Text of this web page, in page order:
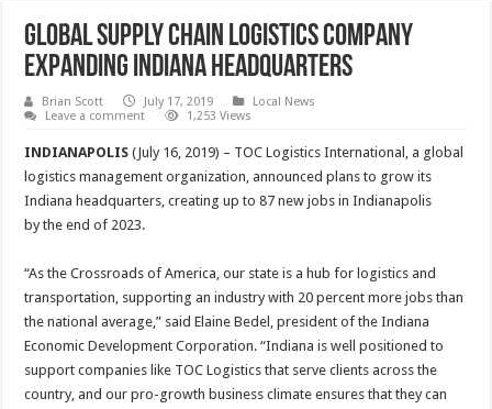
Global Supply Chain Logistics Company
Expanding Indiana Headquarters
Brian Scott July 17, 2019
Local News
Leave a comment
1,253 Views
INDIANAPOLIS (July 16, 2019) – TOC Logistics International, a global
logistics management organization, announced plans to grow its
Indiana headquarters, creating up to 87 new jobs in Indianapolis
by the end of 2023.
“As the Crossroads of America, our state is a hub for logistics and
transportation, supporting an industry with 20 percent more jobs than
the national average,” said Elaine Bedel, president of the Indiana
Economic Development Corporation. “Indiana is well positioned to
support companies like TOC Logistics that serve clients across the
country, and our pro-growth business climate ensures that they can